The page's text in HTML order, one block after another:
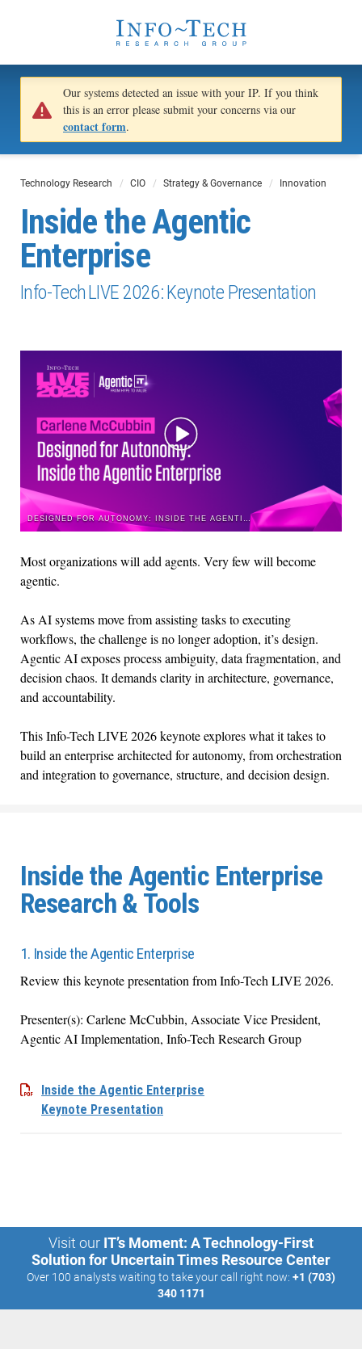
Our systems detected an issue with your IP. If you think
this is an error please submit your concerns via our
contact form.
Technology Research CIO Strategy & Governance Innovation
Inside the Agentic
Enterprise
Info-Tech LIVE 2026: Keynote Presentation
DESIGNED FOR AUTONOMY: INSIDE THE AGENTIC ENTERPRISE
Most organizations will add agents. Very few will become
agentic.
As AI systems move fromassistingtasks to executing
workflows, the challenge is no longer adoption, it’sdesign.
Agentic AI exposes process ambiguity, data fragmentation, and
decision chaos. It demands clarity in architecture, governance,
and accountability.
ThisInfo-Tech LIVE 2026 keynoteexplores what it takes to
build an enterprise architected for autonomy, from orchestration
and integration to governance, structure, and decision design.
Inside the Agentic Enterprise
Research & Tools
1. Inside the Agentic Enterprise
Review thiskeynote presentation from Info-Tech LIVE 2026.
Presenter(s): Carlene McCubbin, Associate Vice President,
Agentic AI Implementation, Info-Tech Research Group
Inside the Agentic Enterprise
Keynote Presentation
Visit our IT’s Moment: A Technology-First
Solution for Uncertain Times Resource Center
Over 100 analysts waiting to take your call right now: +1 (703)
340 1171